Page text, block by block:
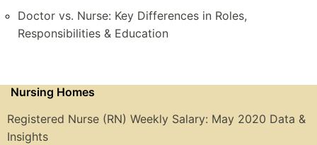
Doctor vs. Nurse: Key Differences in Roles,
Responsibilities & Education
Nursing Homes
Registered Nurse (RN) Weekly Salary: May 2020 Data &
Insights